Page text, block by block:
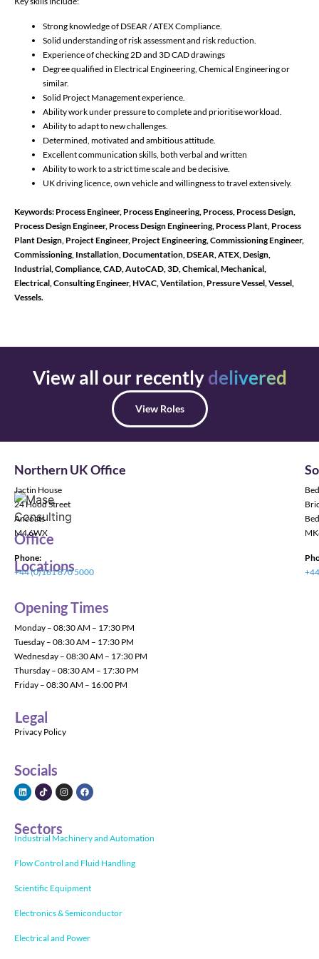
Strong knowledge of DSEAR / ATEX Compliance.
Solid understanding of risk assessment and risk reduction.
Experience of checking 2D and 3D CAD drawings
Degree qualified in Electrical Engineering, Chemical Engineering or
similar.
Solid Project Management experience.
Ability work under pressure to complete and prioritise workload.
Ability to adapt to new challenges.
Determined, motivated and ambitious attitude.
Excellent communication skills, both verbal and written
Ability to work to a strict time scale and be decisive.
UK driving licence, own vehicle and willingness to travel extensively.
Keywords: Process Engineer, Process Engineering, Process, Process Design,
Process Design Engineer, Process Design Engineering, Process Plant, Process
Plant Design, Project Engineer, Project Engineering, Commissioning Engineer,
Commissioning, Installation, Documentation, DSEAR, ATEX, Design,
Industrial, Compliance, CAD, AutoCAD, 3D, Chemical, Mechanical,
Electrical, Consulting Engineer, HVAC, Ventilation, Pressure Vessel, Vessel,
Vessels.
View all our recentlydelivered
View Roles
Office
Locations
Northern UK Office
Jactin House
24 Hood Street
Ancoats
M4 6WX
Phone:
+44 (0)161 870 5000
Opening Times
Monday – 08:30 AM – 17:30 PM
Tuesday – 08:30 AM – 17:30 PM
Wednesday – 08:30 AM – 17:30 PM
Thursday – 08:30 AM – 17:30 PM
Friday – 08:30 AM – 16:00 PM
Legal
Privacy Policy
Socials
Sectors
Industrial Machinery and Automation
Flow Control and Fluid Handling
Scientific Equipment
Electronics & Semiconductor
Electrical and Power